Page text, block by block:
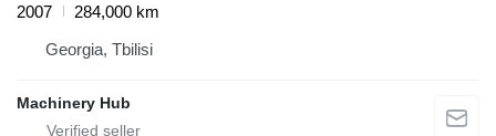
2007
284,000 km
Georgia, Tbilisi
Machinery Hub